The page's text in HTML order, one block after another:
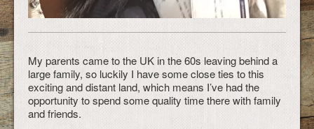
My parents came to the UK in the 60s leaving behind a
large family, so luckily I have some close ties to this
exciting and distant land, which means I’ve had the
opportunity to spend some quality time there with family
and friends.